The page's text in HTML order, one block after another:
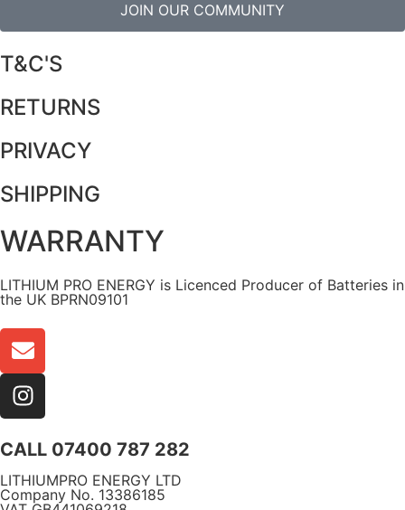
JOIN OUR COMMUNITY
T&C'S
RETURNS
PRIVACY
SHIPPING
WARRANTY
LITHIUM PRO ENERGY is Licenced Producer of Batteries in
the UK BPRN09101
CALL 07400 787 282
LITHIUMPRO ENERGY LTD
Company No. 13386185